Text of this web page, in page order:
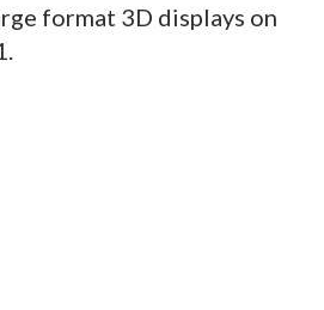
format 3D displays on